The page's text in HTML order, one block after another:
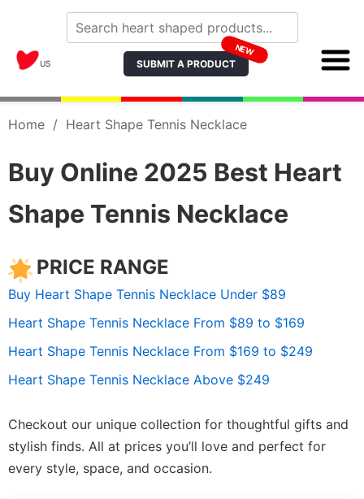
US SUBMIT A PRODUCT
NEW
Home / Heart Shape Tennis Necklace
Buy Online 2025 Best Heart
Shape Tennis Necklace
PRICE RANGE
Buy Heart Shape Tennis Necklace Under $89
Heart Shape Tennis Necklace From $89 to $169
Heart Shape Tennis Necklace From $169 to $249
Heart Shape Tennis Necklace Above $249
Checkout our unique collection for thoughtful gifts and
stylish finds. All at prices you’ll love and perfect for
every style, space, and occasion.